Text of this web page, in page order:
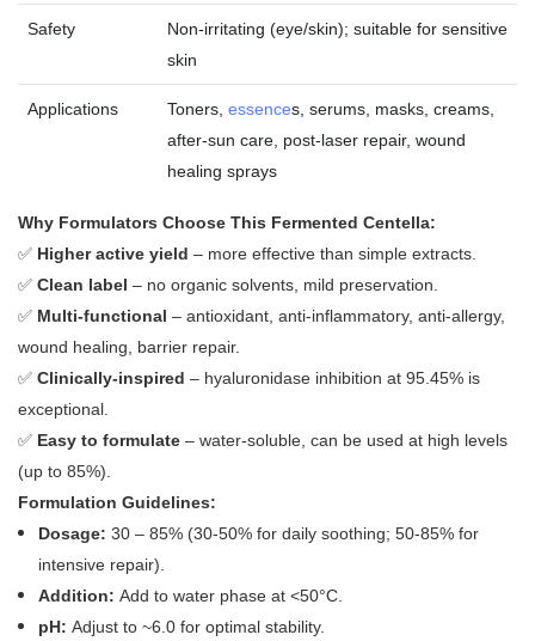
Safety
Non‑irritating (eye/skin); suitable for sensitive
skin
Applications Toners, essences, serums, masks, creams,
after‑sun care, post‑laser repair, wound
healing sprays
Why Formulators Choose This Fermented Centella:
✅ Higher active yield – more effective than simple extracts.
✅ Clean label – no organic solvents, mild preservation.
✅ Multi‑functional – antioxidant, anti‑inflammatory, anti‑allergy,
wound healing, barrier repair.
✅ Clinically‑inspired – hyaluronidase inhibition at 95.45% is
exceptional.
✅ Easy to formulate – water‑soluble, can be used at high levels
(up to 85%).
Formulation Guidelines:
Dosage: 30 – 85% (30‑50% for daily soothing; 50‑85% for
intensive repair).
Addition: Add to water phase at <50°C.
pH: Adjust to ~6.0 for optimal stability.